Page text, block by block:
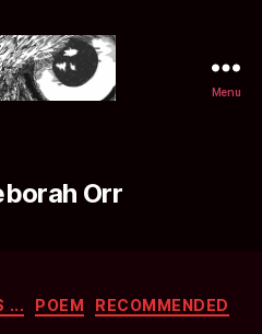
Menu
Orr
Categories
... POEM RECOMMENDED